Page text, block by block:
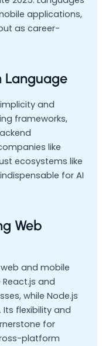
applications,
as career-
Language
and
frameworks,
like
ecosystems like
for AI
Web
and mobile
and
while Node.js
flexibility and
for
platform